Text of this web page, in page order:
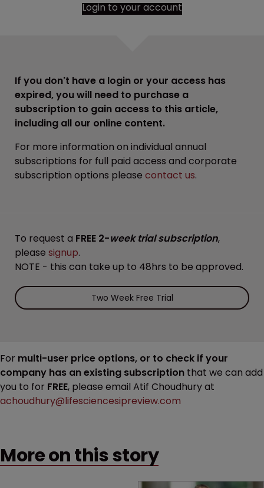
Login to your account
If you don't have a login or your access has
expired, you will need to purchase a
subscription to gain access to this article,
including all our online content.
For more information on individual annual
subscriptions for full paid access and corporate
subscription options please contact us.
To request a FREE 2-week trial subscription,
please signup.
NOTE - this can take up to 48hrs to be approved.
Two Week Free Trial
For multi-user price options, or to check if your
company has an existing subscription that we can add
you to for FREE, please email Atif Choudhury at
achoudhury@lifesciencesipreview.com
More on this story